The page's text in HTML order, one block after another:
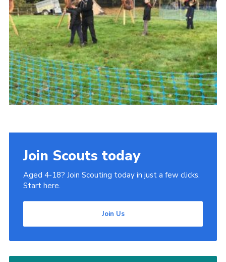
Cookies
Privacy Policy
Join Scouts today
Aged 4-18? Join Scouting today in just a few clicks.
Start here.
Join Us